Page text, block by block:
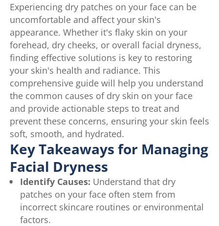
Experiencing dry patches on your face can be
uncomfortable and affect your skin's
appearance. Whether it's flaky skin on your
forehead, dry cheeks, or overall facial dryness,
finding effective solutions is key to restoring
your skin's health and radiance. This
comprehensive guide will help you understand
the common causes of dry skin on your face
and provide actionable steps to treat and
prevent these concerns, ensuring your skin feels
soft, smooth, and hydrated.
Key Takeaways for Managing
Facial Dryness
Identify Causes: Understand that dry
patches on your face often stem from
incorrect skincare routines or environmental
factors.